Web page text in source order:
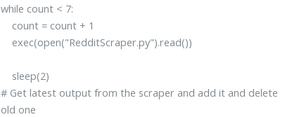
while count < 7:
count = count + 1
exec(open("RedditScraper.py").read())
sleep(2)
# Get latest output from the scraper and add it and delete
old one